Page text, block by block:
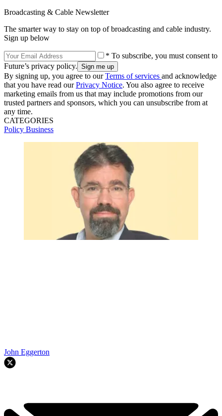
Broadcasting & Cable Newsletter
The smarter way to stay on top of broadcasting and cable industry.
Sign up below
* To subscribe, you must consent to
Future’s privacy policy.
By signing up, you agree to ourTerms of services and acknowledge
that you have read ourPrivacy Notice. You also agree to receive
marketing emails from us that may include promotions from our
trusted partners and sponsors, which you can unsubscribe from at
any time.
CATEGORIES
Policy Business
John Eggerton